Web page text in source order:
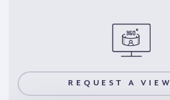
REQUEST A